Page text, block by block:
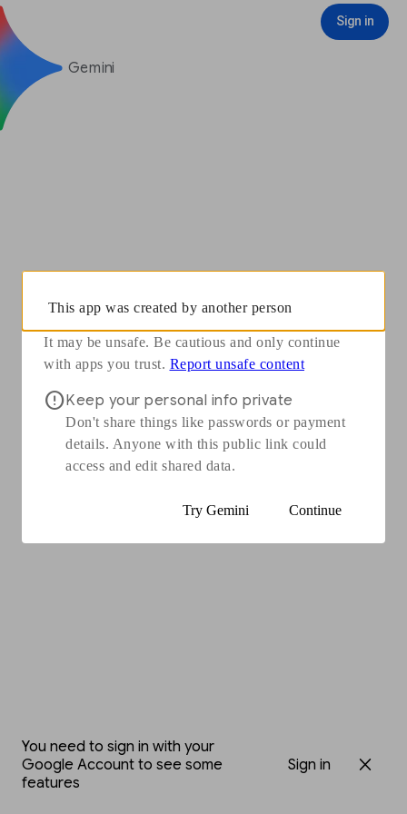
Sign in
Gemini
Sign in
Report unsafe content
Opens in a new window
You need to sign in with your Google Account to see some features
This app was created by another person
It may be unsafe. Be cautious and only continue
with apps you trust. Report unsafe content
Opens in a new window
Keep your personal info private
Don't share things like passwords or payment
details. Anyone with this public link could
access and edit shared data.
Try Gemini Continue
You need to sign in with your
Google Account to see some
features
Sign in